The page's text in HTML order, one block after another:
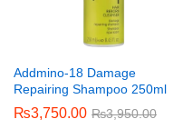
Addmino-18 Damage
Repairing Shampoo 250ml
₨3,750.00 ₨3,950.00